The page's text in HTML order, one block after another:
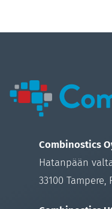
Combinostics
Hatanpään
33100 Tampere,